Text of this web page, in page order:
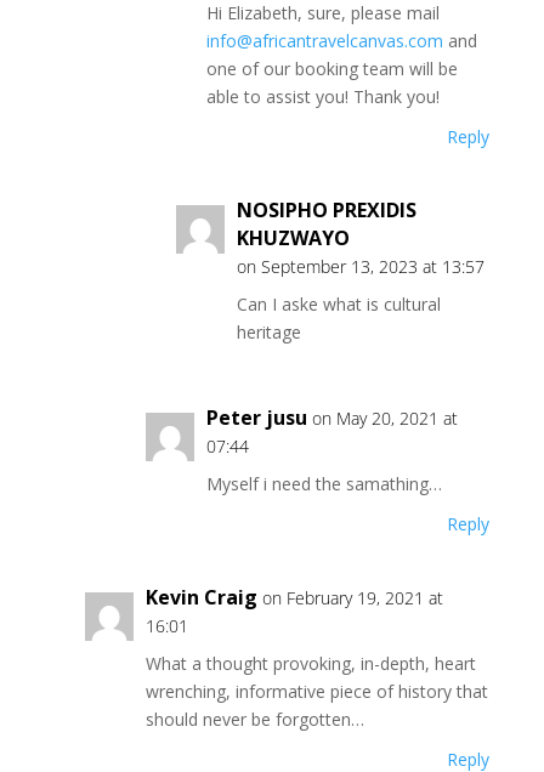
Hi Elizabeth, sure, please mail
info@africantravelcanvas.com and
one of our booking team will be
able to assist you! Thank you!
Reply
NOSIPHO PREXIDIS
KHUZWAYO
on September 13, 2023 at 13:57
Can I aske what is cultural
heritage
Peter jusu on May 20, 2021 at
07:44
Myself i need the samathing…
Reply
Kevin Craig on February 19, 2021 at
16:01
What a thought provoking, in-depth, heart
wrenching, informative piece of history that
should never be forgotten…
Reply